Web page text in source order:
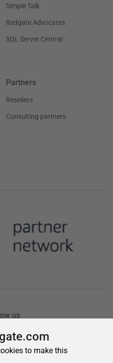
to make this